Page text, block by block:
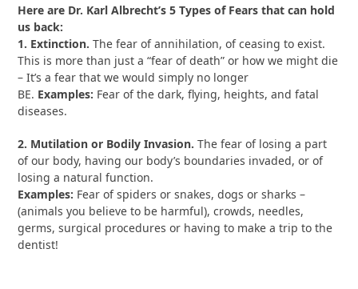
Here are Dr. Karl Albrecht’s 5 Types of Fears that can hold
us back:
1. Extinction.The fear of annihilation, of ceasing to exist.
This is more than just a “fear of death” or how we might die
– It’s a fear that we would simply no longer
BE. Examples: Fear of the dark, flying, heights, and fatal
diseases.
2. Mutilation or Bodily Invasion.The fear of losing a part
of our body, having our body’s boundaries invaded, or of
losing a natural function.
Examples: Fear of spiders or snakes, dogs or sharks –
(animals you believe to be harmful), crowds, needles,
germs, surgical procedures or having to make a trip to the
dentist!